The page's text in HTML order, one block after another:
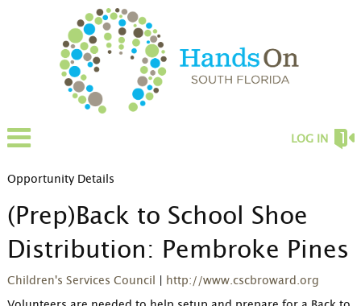
LOG IN
Opportunity Details
(Prep)Back to School Shoe
Distribution: Pembroke Pines
Children's Services Council http://www.cscbroward.org